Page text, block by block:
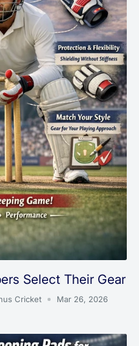
Select Their Gear
Cricket Mar 26, 2026